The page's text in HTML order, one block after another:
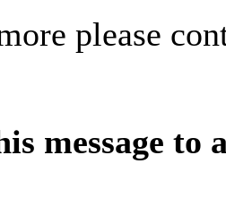
please
message to